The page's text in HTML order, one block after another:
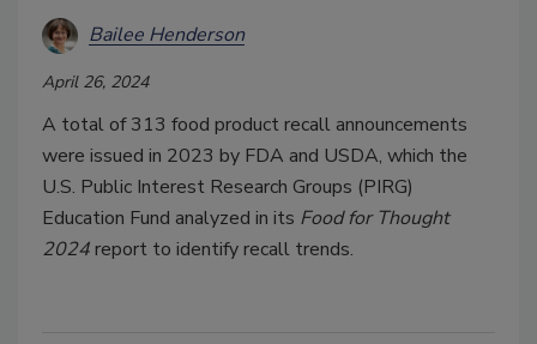
Bailee Henderson
April 26, 2024
A total of 313 food product recall announcements
were issued in 2023 by FDA and USDA, which the
U.S. Public Interest Research Groups (PIRG)
Education Fund analyzed in its Food for Thought
2024report to identify recall trends.